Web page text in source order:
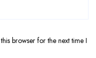
browser for the next time I